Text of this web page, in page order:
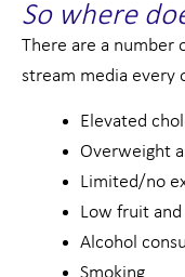
So where
There are a number
stream media every
Elevated
Overweight
Limited/no
Low fruit
Alcohol